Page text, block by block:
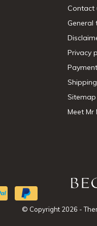
Contact
General
Privacy
Sitemap
Meet Mr
© Copyright 2026 -